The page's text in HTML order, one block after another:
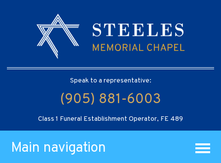
Speak to a representative:
(905) 881-6003
Class 1 Funeral Establishment Operator, FE 489
Main navigation